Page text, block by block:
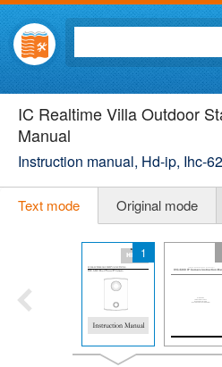
IC Realtime Villa Outdoor
Manual
Instruction manual, Hd-ip, Ihc-
Text mode Original mode
1